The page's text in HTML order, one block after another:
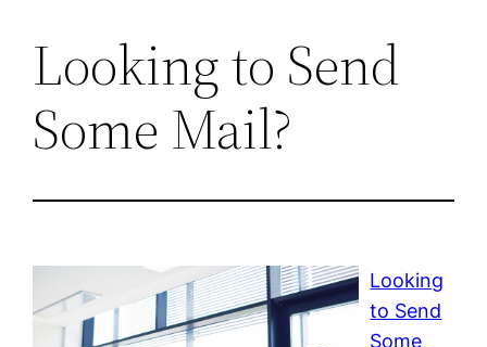
Looking to Send
Some Mail?
Looking
to Send
Some